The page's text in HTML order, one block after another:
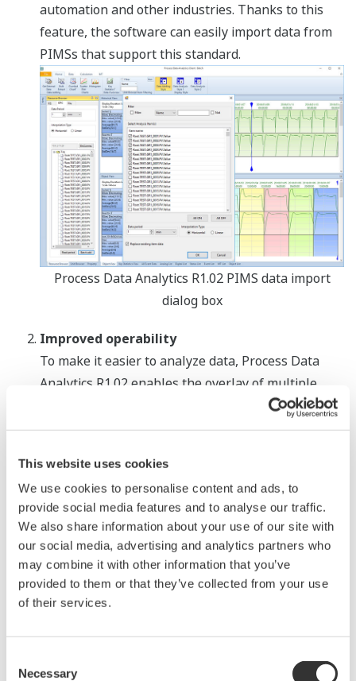
This website uses cookies
We use cookies to personalise content and ads, to
provide social media features and to analyse our traffic.
We also share information about your use of our site with
our social media, advertising and analytics partners who
may combine it with other information that you’ve
provided to them or that they’ve collected from your use
of their services.
Selection
Necessary
automation and other industries. Thanks to this
feature, the software can easily import data from
PIMSs that support this standard.
Process Data Analytics R1.02 PIMS data import
dialog box
Improved operability
To make it easier to analyze data, Process Data
Analytics R1.02 enables the overlay of multiple
process data charts. Settings such as the data start
point and the display colors can also now be easily
conditions. Benchmark tests conducted by
Yokogawa analysts have shown that these
features enable an 80% decrease in data analysis
time.